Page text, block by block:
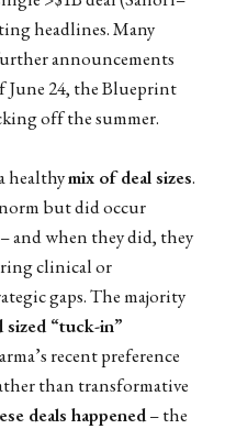
headlines. Many
announcements
June 24, the Blueprint
off the summer.
healthymix of deal sizes.
but did occur
and when they did, they
clinical or
gaps. The majority
sized “tuck-in”
recent preference
than transformative
deals happened– the